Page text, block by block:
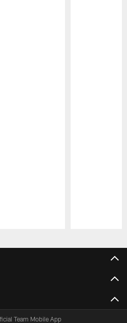
Team Mobile App